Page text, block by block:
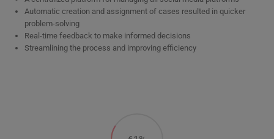
Automatic creation and assignment of cases resulted in quicker
problem-solving
Real-time feedback to make informed decisions
Streamlining the process and improving efficiency